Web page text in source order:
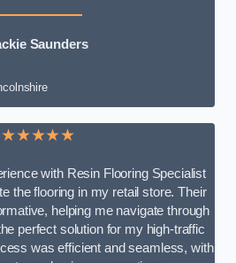
Saunders
★★★★★
with Resin Flooring Specialist
the flooring in my retail store. Their
helping me navigate through
perfect solution for my high-traffic
was efficient and seamless, with